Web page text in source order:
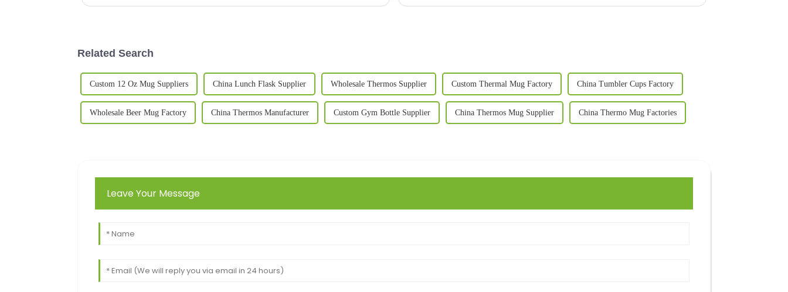
Related Search
Custom 12 Oz Mug Suppliers China Lunch Flask Supplier Wholesale Thermos Supplier Custom Thermal Mug Factory China Tumbler Cups Factory
Wholesale Beer Mug Factory China Thermos Manufacturer Custom Gym Bottle Supplier China Thermos Mug Supplier China Thermo Mug Factories
Leave Your Message